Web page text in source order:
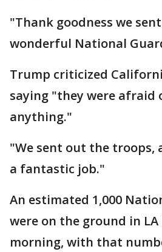
"Thank goodness we
wonderful National
Trump criticized
saying "they were afraid
anything."
"We sent out the troops,
a fantastic job."
An estimated 1,000
were on the ground in
morning, with that